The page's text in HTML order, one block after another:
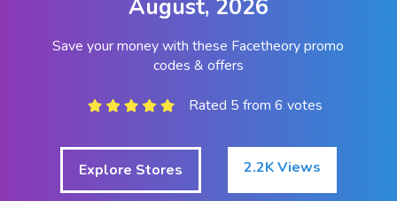
August, 2026
Save your money with these Facetheory promo
codes & offers
Rated 5 from 6 votes
Explore Stores 2.2K Views